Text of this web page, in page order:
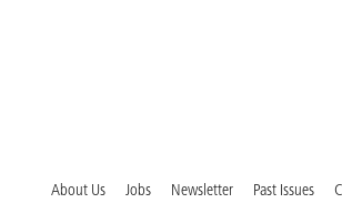
About Us Jobs Newsletter Past Issues